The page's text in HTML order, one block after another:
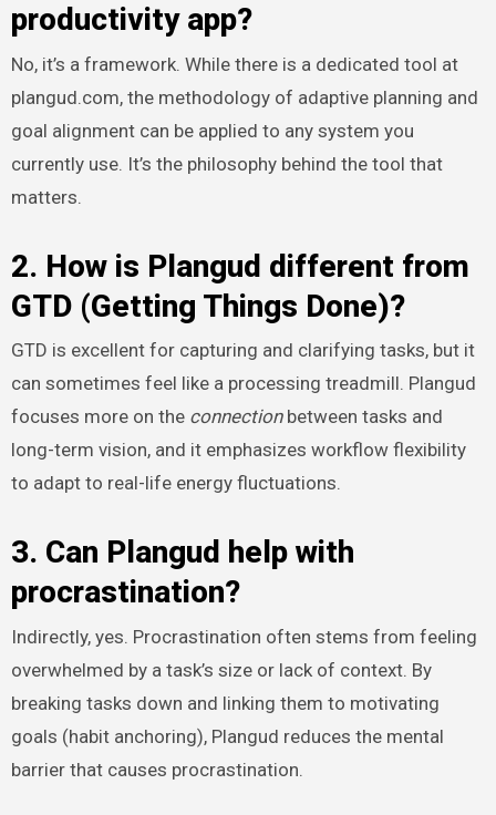
productivity app?
No, it’s a framework. While there is a dedicated tool at
plangud.com, the methodology of adaptive planning and
goal alignment can be applied to any system you
currently use. It’s the philosophy behind the tool that
matters.
2. How is Plangud different from
GTD (Getting Things Done)?
GTD is excellent for capturing and clarifying tasks, but it
can sometimes feel like a processing treadmill. Plangud
focuses more on the connectionbetween tasks and
long-term vision, and it emphasizes workflow flexibility
to adapt to real-life energy fluctuations.
3. Can Plangud help with
procrastination?
Indirectly, yes. Procrastination often stems from feeling
overwhelmed by a task’s size or lack of context. By
breaking tasks down and linking them to motivating
goals (habit anchoring), Plangud reduces the mental
barrier that causes procrastination.